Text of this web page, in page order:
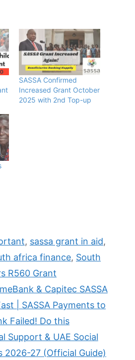
SASSA Confirmed
Increased Grant October
2025 with 2nd Top-up
, sassa grant in aid,
africa finance, South
R560 Grant
& Capitec SASSA
| SASSA Payments to
Failed! Do this
Support & UAE Social
2026-27 (Official Guide)